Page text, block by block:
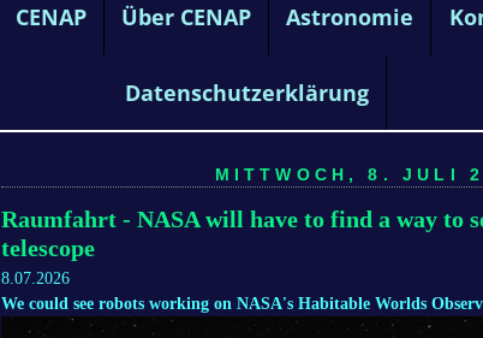
CENAP Über CENAP Astronomie
Datenschutzerklärung
MITTWOCH, 8. JULI
Raumfahrt - NASA will have to find a way to
telescope
8.07.2026
We could see robots working on NASA's Habitable Worlds